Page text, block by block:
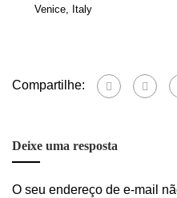
Venice, Italy
Compartilhe:
Deixe uma resposta
O seu endereço de e-mail